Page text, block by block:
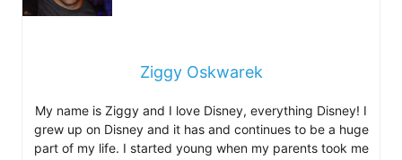
Ziggy Oskwarek
My name is Ziggy and I love Disney, everything Disney! I
grew up on Disney and it has and continues to be a huge
part of my life. I started young when my parents took me